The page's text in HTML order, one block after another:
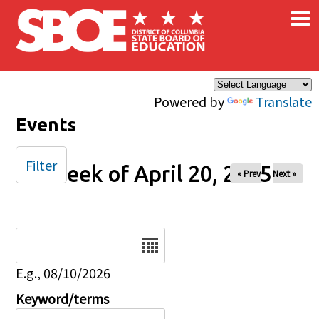
Skip to main content
Powered by Translate
×
Events
Week of April 20, 2025
« Prev Next »
E.g., 08/10/2026
Keyword/terms
Filter